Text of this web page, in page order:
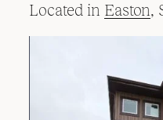
Located in Easton,